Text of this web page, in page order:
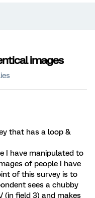
images
that has a loop &
I have manipulated to
of people I have
of this survey is to
sees a chubby
(in field 3) and makes